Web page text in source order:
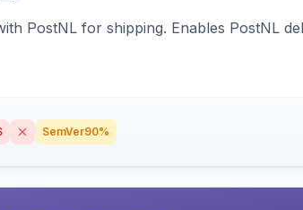
PostNL for shipping. Enables PostNL
SemVer90%